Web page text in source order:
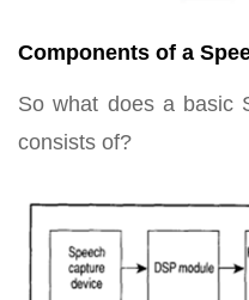
Components of a
So what does a basic
consists of?